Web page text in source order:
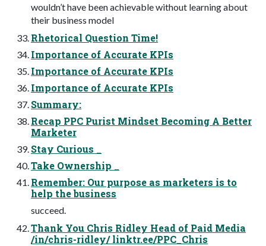
wouldn’t have been achievable without learning about
their business model
Rhetorical Question Time!
Importance of Accurate KPIs
Importance of Accurate KPIs
Importance of Accurate KPIs
Summary:
Recap PPC Purist Mindset Becoming A Better
Marketer
Stay Curious _
Take Ownership _
Remember: Our purpose as marketers is to
help the business
succeed.
Thank You Chris Ridley Head of Paid Media
/in/chris-ridley/ linktr.ee/PPC_Chris